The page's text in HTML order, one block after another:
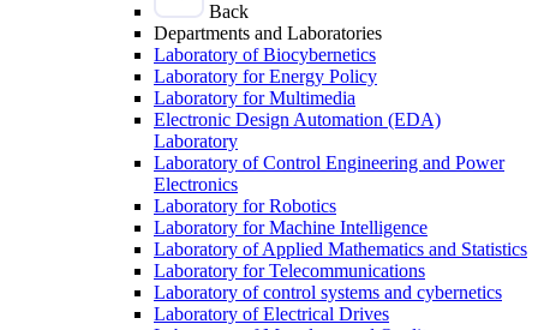
Back
Departments and Laboratories
Laboratory of Biocybernetics
Laboratory for Energy Policy
Laboratory for Multimedia
Electronic Design Automation (EDA)
Laboratory
Laboratory of Control Engineering and Power
Electronics
Laboratory for Robotics
Laboratory for Machine Intelligence
Laboratory of Applied Mathematics and Statistics
Laboratory for Telecommunications
Laboratory of control systems and cybernetics
Laboratory of Electrical Drives